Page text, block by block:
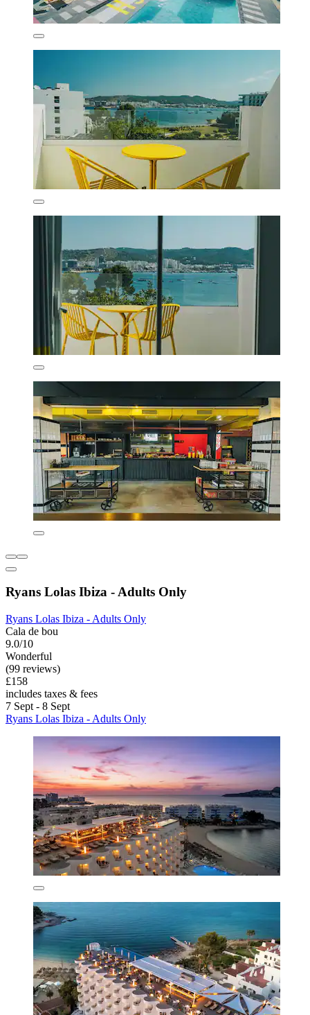
Ryans Lolas Ibiza - Adults Only
Ryans Lolas Ibiza - Adults Only
Cala de bou
9.0/10
Wonderful
(99 reviews)
£158
includes taxes & fees
7 Sept - 8 Sept
Ryans Lolas Ibiza - Adults Only